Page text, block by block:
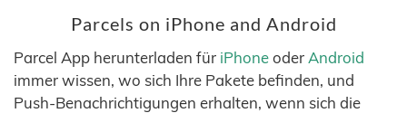
Parcels on iPhone and Android
Parcel App herunterladen für iPhoneoder Android
immer wissen, wo sich Ihre Pakete befinden, und
Push-Benachrichtigungen erhalten, wenn sich die